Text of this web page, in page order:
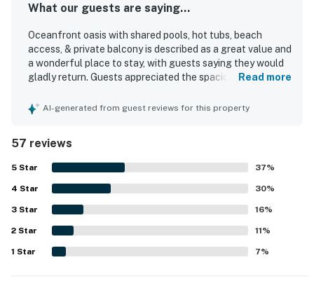
What our guests are saying...
Oceanfront oasis with shared pools, hot tubs, beach
access, & private balcony is described as a great value and
a wonderful place to stay, with guests saying they would
gladly return. Guests appreciated the spacious layout,
bathrooms, along with a clean, nicely decorated, and
easy beach access adding to a relaxing stay. The private
balcony and high-floor setting delivered beautiful,
exceptional gulf views that guests repeatedly loved.
Guests also enjoyed the shared pools and hot tubs, as well
as the on-site dining, shop, gym, and the convenience of
an in-unit washer and dryer. Friendly staff and strong
security helped guests feel welcome, safe, and well cared
for throughout their stay.
Read more
AI-generated from guest reviews for this property
57 reviews
5 Star 37%
4 Star 30%
3 Star 16%
2 Star 11%
1 Star 7%